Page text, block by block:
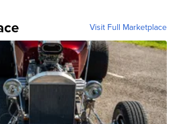
Visit Full Marketplace